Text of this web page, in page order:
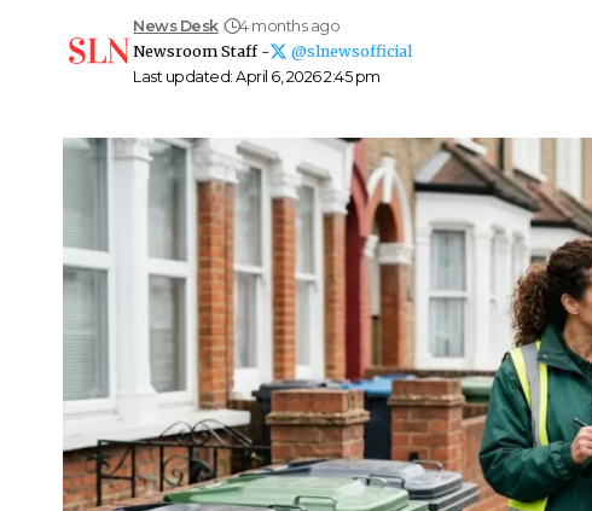
Last updated: April 6, 2026 2:45 pm
News Desk
4 months ago
Newsroom Staff -
@slnewsofficial